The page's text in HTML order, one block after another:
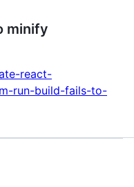
minify
react-
run-build-fails-to-